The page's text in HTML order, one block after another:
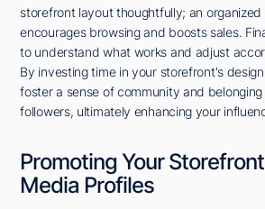
storefront layout thoughtfully; an organized
encourages browsing and boosts sales.
to understand what works and adjust
By investing time in your storefront's
foster a sense of community and
followers, ultimately enhancing your
Promoting Your
Media Profiles